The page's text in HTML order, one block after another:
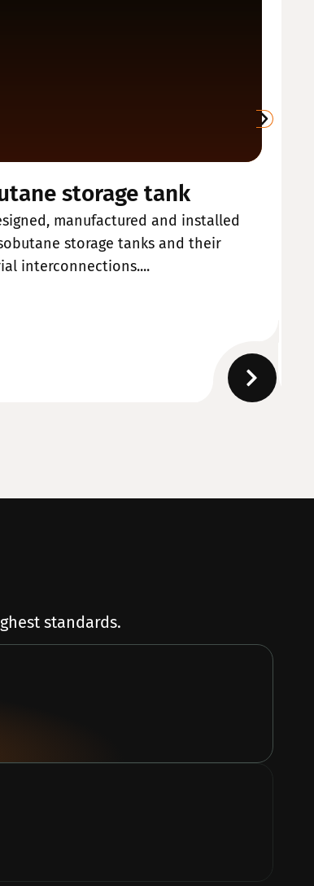
storage tank
manufactured and installed
storage tanks and their
interconnections....
standards.